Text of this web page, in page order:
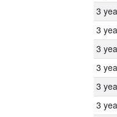
3
3
3
3
3
3